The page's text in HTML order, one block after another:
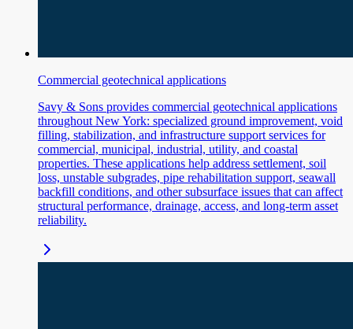
Commercial geotechnical applications
Savy & Sons provides commercial geotechnical applications
throughout New York: specialized ground improvement, void
filling, stabilization, and infrastructure support services for
commercial, municipal, industrial, utility, and coastal
properties. These applications help address settlement, soil
loss, unstable subgrades, pipe rehabilitation support, seawall
backfill conditions, and other subsurface issues that can affect
structural performance, drainage, access, and long-term asset
reliability.